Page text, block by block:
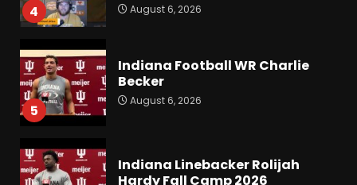
4 August 6, 2026
5
Indiana Football WR Charlie
Becker
August 6, 2026
Indiana Linebacker Rolijah
Hardy Fall Camp 2026